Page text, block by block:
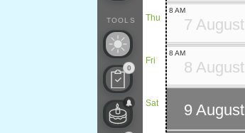
TOOLS
0
Thu
Fri
Sat
7 August
8 AM
8 August
8 AM
9 August